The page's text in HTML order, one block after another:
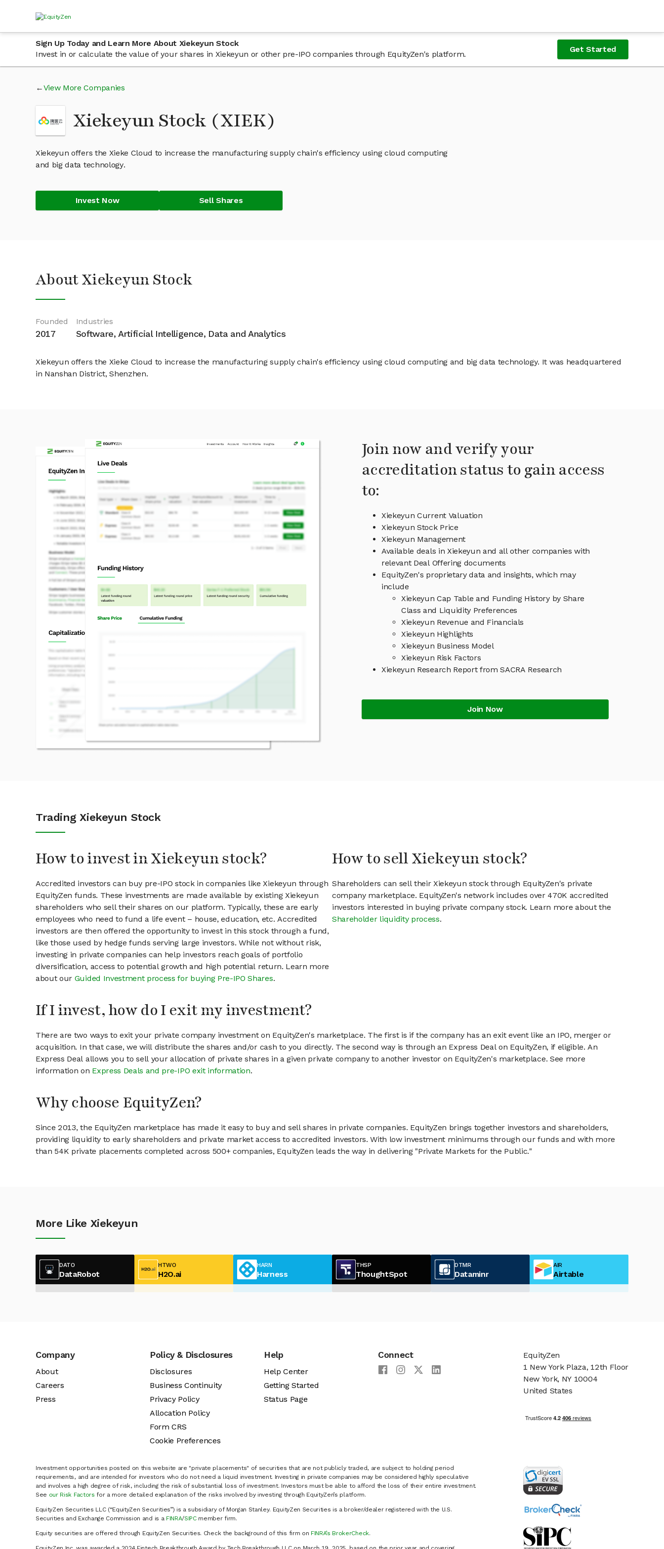
Sign Up Today and Learn More About Xiekeyun Stock
Invest in or calculate the value of your shares in Xiekeyun or other pre-IPO companies through EquityZen's platform.
Get Started
View More Companies
Xiekeyun Stock (XIEK)
Xiekeyun offers the Xieke Cloud to increase the manufacturing supply chain's efficiency using cloud computing
and big data technology.
Invest Now Sell Shares
About Xiekeyun Stock
Founded
2017
Industries
Software, Artificial Intelligence, Data and Analytics
Xiekeyun offers the Xieke Cloud to increase the manufacturing supply chain's efficiency using cloud computing and big data technology. It was headquartered
in Nanshan District, Shenzhen.
Join now and verify your
accreditation status to gain access
to:
Xiekeyun Current Valuation
Xiekeyun Stock Price
Xiekeyun Management
Available deals in Xiekeyun and all other companies with
relevant Deal Offering documents
EquityZen's proprietary data and insights, which may
include
Xiekeyun Cap Table and Funding History by Share
Class and Liquidity Preferences
Xiekeyun Revenue and Financials
Xiekeyun Highlights
Xiekeyun Business Model
Xiekeyun Risk Factors
Xiekeyun Research Report from SACRA Research
Join Now
Trading Xiekeyun Stock
How to invest in Xiekeyun stock?
Accredited investors can buy pre-IPO stock in companies like Xiekeyun through
EquityZen funds. These investments are made available by existing Xiekeyun
shareholders who sell their shares on our platform. Typically, these are early
employees who need to fund a life event – house, education, etc. Accredited
investors are then offered the opportunity to invest in this stock through a fund,
like those used by hedge funds serving large investors. While not without risk,
investing in private companies can help investors reach goals of portfolio
diversification, access to potential growth and high potential return. Learn more
about our Guided Investment process for buying Pre-IPO Shares.
How to sell Xiekeyun stock?
Shareholders can sell their Xiekeyun stock through EquityZen's private
company marketplace. EquityZen's network includes over 470K accredited
investors interested in buying private company stock. Learn more about the
Shareholder liquidity process.
If I invest, how do I exit my investment?
There are two ways to exit your private company investment on EquityZen's marketplace. The first is if the company has an exit event like an IPO, merger or
acquisition. In that case, we will distribute the shares and/or cash to you directly. The second way is through an Express Deal on EquityZen, if eligible. An
Express Deal allows you to sell your allocation of private shares in a given private company to another investor on EquityZen's marketplace. See more
information on Express Deals and pre-IPO exit information.
Why choose EquityZen?
Since 2013, the EquityZen marketplace has made it easy to buy and sell shares in private companies. EquityZen brings together investors and shareholders,
providing liquidity to early shareholders and private market access to accredited investors. With low investment minimums through our funds and with more
than 54K private placements completed across 500+ companies, EquityZen leads the way in delivering "Private Markets for the Public."
More Like Xiekeyun
DATO
DataRobot
HTWO
H2O.ai
HARN
Harness
THSP
ThoughtSpot
DTMR
Dataminr
AIR
Airtable
Company
About
Careers
Press
Policy & Disclosures
Disclosures
Business Continuity
Privacy Policy
Allocation Policy
Form CRS
Cookie Preferences
Help
Help Center
Getting Started
Status Page
Connect
Investment opportunities posted on this website are "private placements" of securities that are not publicly traded, are subject to holding period
requirements, and are intended for investors who do not need a liquid investment. Investing in private companies may be considered highly speculative
and involves a high degree of risk, including the risk of substantial loss of investment. Investors must be able to afford the loss of their entire investment.
See our Risk Factors for a more detailed explanation of the risks involved by investing through EquityZen’s platform.
EquityZen Securities LLC (“EquityZen Securities”) is a subsidiary of Morgan Stanley. EquityZen Securities is a broker/dealer registered with the U.S.
Securities and Exchange Commission and is a FINRA/SIPCmember firm.
Equity securities are offered through EquityZen Securities. Check the background of this firm on FINRA’s BrokerCheck.
EquityZen
1 New York Plaza, 12th Floor
New York, NY 10004
United States